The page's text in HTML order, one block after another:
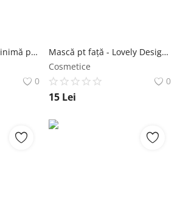
Plasturi în formă de inimă pentru imperfecțiuni - Blemish Clear Heart Patches 12 buc - Purederm NailShop
0
Mască pt față - Lovely Design Miracle Shape-up Mask 1 buc - Purederm NailShop
Cosmetice
0
15 Lei